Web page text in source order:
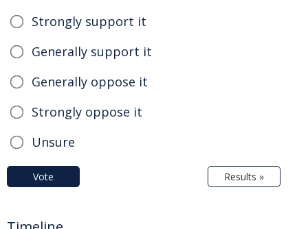
Strongly support it
Generally support it
Generally oppose it
Strongly oppose it
Unsure
Vote Results »